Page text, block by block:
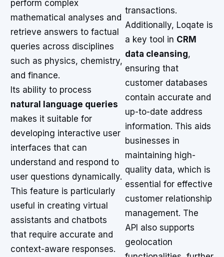
perform complex
mathematical analyses and
retrieve answers to factual
queries across disciplines
such as physics, chemistry,
and finance.
Its ability to process
natural language queries
makes it suitable for
developing interactive user
interfaces that can
understand and respond to
user questions dynamically.
This feature is particularly
useful in creating virtual
assistants and chatbots
that require accurate and
context-aware responses.
transactions.
Additionally, Loqate is
a key tool in CRM
data cleansing,
ensuring that
customer databases
contain accurate and
up-to-date address
information. This aids
businesses in
maintaining high-
quality data, which is
essential for effective
customer relationship
management. The
API also supports
geolocation